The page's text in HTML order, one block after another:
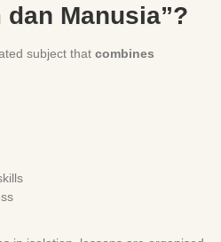
Manusia”?
subject that combines